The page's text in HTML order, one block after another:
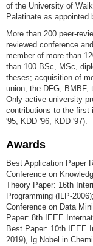
of the University of
Palatinate as
More than 200 peer-
reviewed conference
member of more than
than 100 BSc, MSc,
theses; acquisition of
union, the DFG, BMBF,
Only active university
contributions to the first
'95, KDD '96, KDD '97).
Awards
Best Application Paper
Conference on
Theory Paper: 16th
Programming (ILP-
Conference on Data
Paper: 8th IEEE
Best Paper: 10th IEEE
2019), Ig Nobel in